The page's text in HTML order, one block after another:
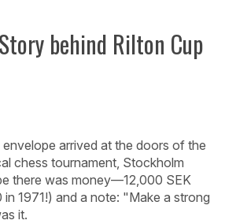
behind Rilton Cup
envelope arrived at the doors of the
chess tournament, Stockholm
there was money—12,000 SEK
1971!) and a note: "Make a strong
it.